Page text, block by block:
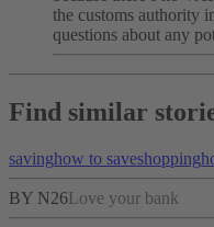
the customs authority
questions about any
Find similar
savinghow to saveshopping
BY N26Love your bank